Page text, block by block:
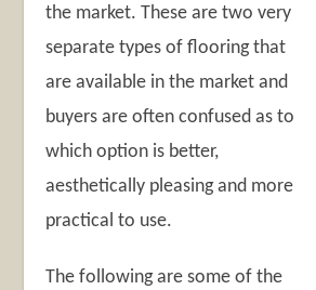
the market. These are two very
separate types of flooring that
are available in the market and
buyers are often confused as to
which option is better,
aesthetically pleasing and more
practical to use.
The following are some of the